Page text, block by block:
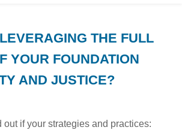
THE FULL
YOUR FOUNDATION
AND JUSTICE?
out if your strategies and practices: